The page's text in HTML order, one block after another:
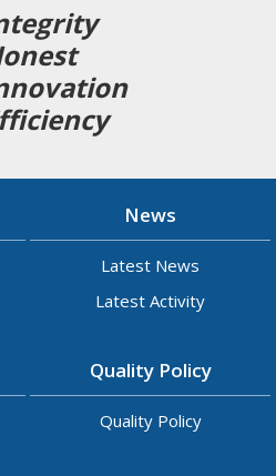
News
Latest News
Latest Activity
Quality Policy
Quality Policy